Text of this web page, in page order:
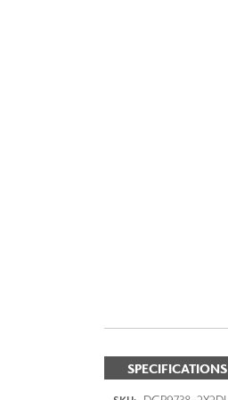
SPECIFICATIONS